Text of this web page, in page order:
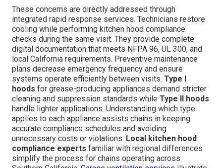
These concerns are directly addressed through
integrated rapid response services. Technicians restore
cooling while performing kitchen hood compliance
checks during the same visit. They provide complete
digital documentation that meets NFPA 96, UL 300, and
local California requirements. Preventive maintenance
plans decrease emergency frequency and ensure
systems operate efficiently between visits. Type I
hoods for grease-producing appliances demand stricter
cleaning and suppression standards while Type II hoods
handle lighter applications. Understanding which type
applies to each appliance assists chains in keeping
accurate compliance schedules and avoiding
unnecessary costs or violations. Local kitchen hood
compliance experts familiar with regional differences
simplify the process for chains operating across